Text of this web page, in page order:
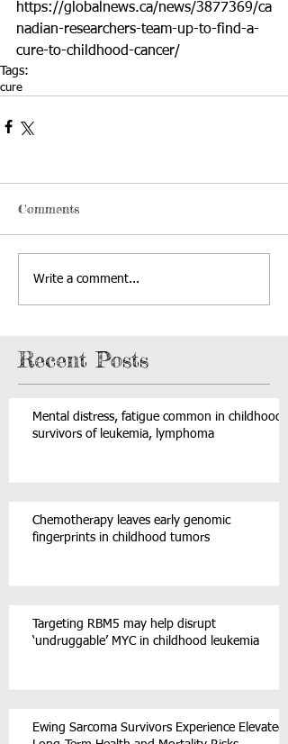
https://globalnews.ca/news/3877369/ca
nadian-researchers-team-up-to-find-a-
cure-to-childhood-cancer/
Tags:
cure
Comments
Write a comment...
Recent Posts
Mental distress, fatigue common in childhood
survivors of leukemia, lymphoma
Chemotherapy leaves early genomic
fingerprints in childhood tumors
Targeting RBM5 may help disrupt
‘undruggable’ MYC in childhood leukemia
Ewing Sarcoma Survivors Experience Elevated